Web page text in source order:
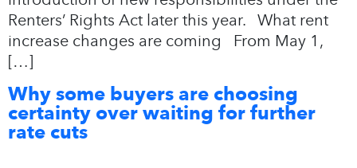
Renters’ Rights Act later this year. What rent
increase changes are coming From May 1,
[…]
Why some buyers are choosing
certainty over waiting for further
rate cuts